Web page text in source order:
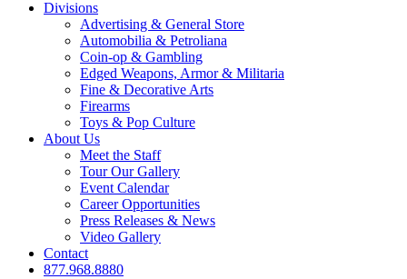
Divisions
Advertising & General Store
Automobilia & Petroliana
Coin-op & Gambling
Edged Weapons, Armor & Militaria
Fine & Decorative Arts
Firearms
Toys & Pop Culture
About Us
Meet the Staff
Tour Our Gallery
Event Calendar
Career Opportunities
Press Releases & News
Video Gallery
Contact
877.968.8880